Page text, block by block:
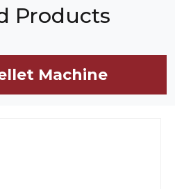
Products
Machine